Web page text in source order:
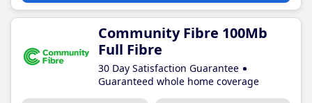
Community Fibre 100Mb
Full Fibre
30 Day Satisfaction Guarantee
Guaranteed whole home coverage